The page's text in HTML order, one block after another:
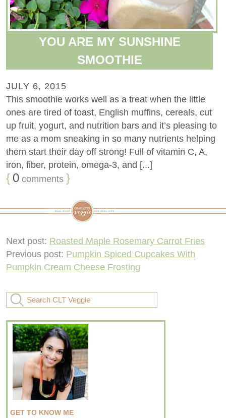
YOU ARE MY SUNSHINE
SMOOTHIE
JULY 6, 2015
This smoothie works well as a treat when the little
ones are tired of toast, English muffins, cereals, cut
up fruit, yogurt, and nutrition bars and it’s pleasing to
me as a mom sneaking in so many nutrients helping
them start their day off strong! Full of vitamin C, A,
iron, fiber, protein, omega-3, and [...]
{ 0 comments }
Next post: Roasted Maple Rosemary Carrot Fries
Previous post: Pumpkin Spiced Cupcakes With
Pumpkin Cream Cheese Frosting
GET TO KNOW ME